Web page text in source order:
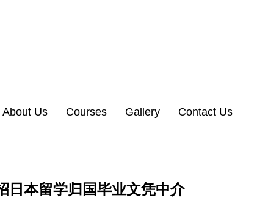
About Us Courses Gallery Contact Us
日本留学归国毕业文凭中介